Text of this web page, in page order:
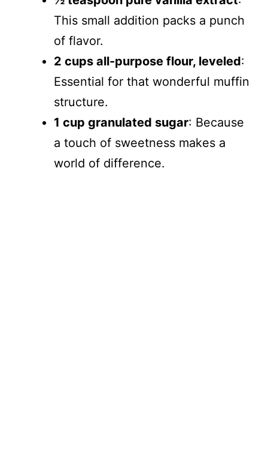
This small addition packs a punch
of flavor.
2 cups all-purpose flour, leveled:
Essential for that wonderful muffin
structure.
1 cup granulated sugar: Because
a touch of sweetness makes a
world of difference.